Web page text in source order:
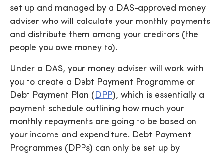
set up and managed by a DAS-approved money
adviser who will calculate your monthly payments
and distribute them among your creditors (the
people you owe money to).
Under a DAS, your money adviser will work with
you to create a Debt Payment Programme or
Debt Payment Plan ( DPP), which is essentially a
payment schedule outlining how much your
monthly repayments are going to be based on
your income and expenditure. Debt Payment
Programmes (DPPs) can only be set up by